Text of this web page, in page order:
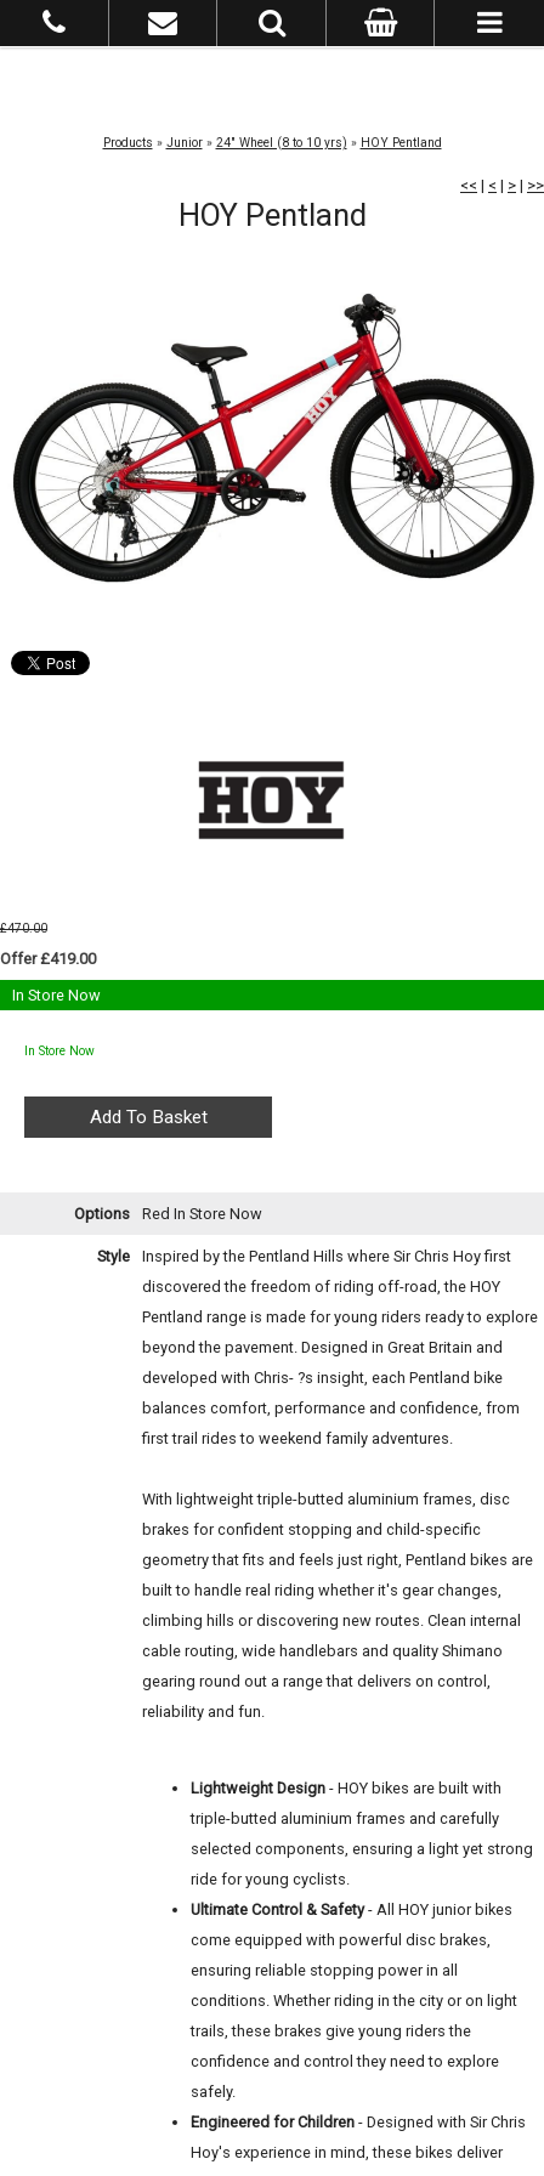
Products » Junior» 24" Wheel (8 to 10 yrs) » HOY Pentland
<< | < | > | >>
HOY Pentland
£470.00
Offer £419.00
In Store Now
In Store Now
Options Red In Store Now
Style
Inspired by the Pentland Hills where Sir Chris Hoy first
discovered the freedom of riding off-road, the HOY
Pentland range is made for young riders ready to explore
beyond the pavement. Designed in Great Britain and
developed with Chris- ?s insight, each Pentland bike
balances comfort, performance and confidence, from
first trail rides to weekend family adventures.
With lightweight triple-butted aluminium frames, disc
brakes for confident stopping and child-specific
geometry that fits and feels just right, Pentland bikes are
built to handle real riding whether it's gear changes,
climbing hills or discovering new routes. Clean internal
cable routing, wide handlebars and quality Shimano
gearing round out a range that delivers on control,
reliability and fun.
Lightweight Design - HOY bikes are built with
triple-butted aluminium frames and carefully
selected components, ensuring a light yet strong
ride for young cyclists.
Ultimate Control & Safety- All HOY junior bikes
come equipped with powerful disc brakes,
ensuring reliable stopping power in all
conditions. Whether riding in the city or on light
trails, these brakes give young riders the
confidence and control they need to explore
safely.
Engineered for Children - Designed with Sir Chris
Hoy's experience in mind, these bikes deliver